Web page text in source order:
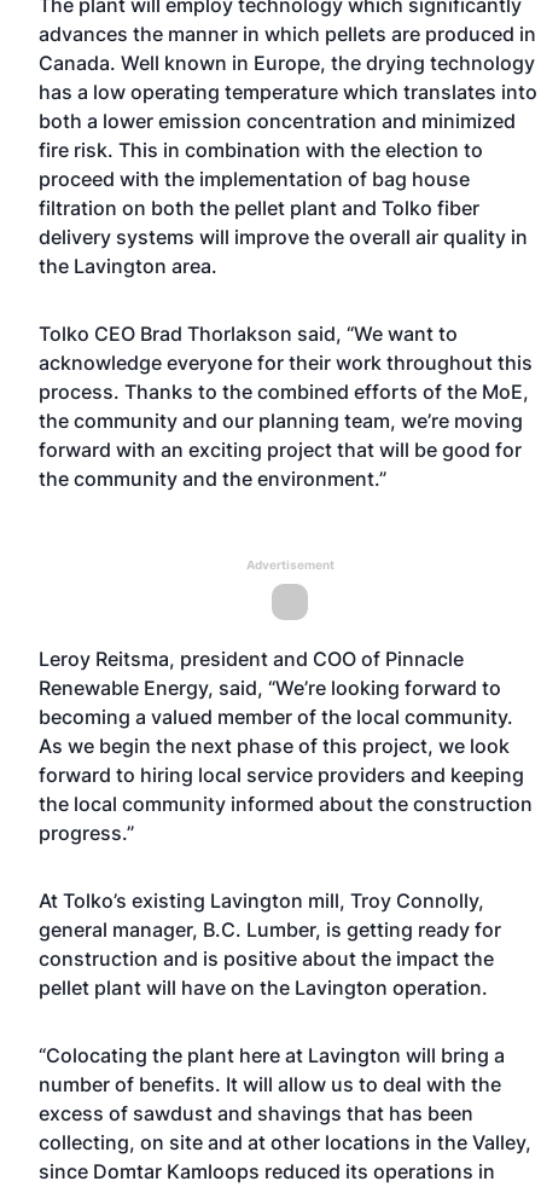
The plant will employ technology which significantly
advances the manner in which pellets are produced in
Canada. Well known in Europe, the drying technology
has a low operating temperature which translates into
both a lower emission concentration and minimized
fire risk. This in combination with the election to
proceed with the implementation of bag house
filtration on both the pellet plant and Tolko fiber
delivery systems will improve the overall air quality in
the Lavington area.
Tolko CEO Brad Thorlakson said, “We want to
acknowledge everyone for their work throughout this
process. Thanks to the combined efforts of the MoE,
the community and our planning team, we’re moving
forward with an exciting project that will be good for
the community and the environment.”
Advertisement
Leroy Reitsma, president and COO of Pinnacle
Renewable Energy, said, “We’re looking forward to
becoming a valued member of the local community.
As we begin the next phase of this project, we look
forward to hiring local service providers and keeping
the local community informed about the construction
progress.”
At Tolko’s existing Lavington mill, Troy Connolly,
general manager, B.C. Lumber, is getting ready for
construction and is positive about the impact the
pellet plant will have on the Lavington operation.
“Colocating the plant here at Lavington will bring a
number of benefits. It will allow us to deal with the
excess of sawdust and shavings that has been
collecting, on site and at other locations in the Valley,
since Domtar Kamloops reduced its operations in